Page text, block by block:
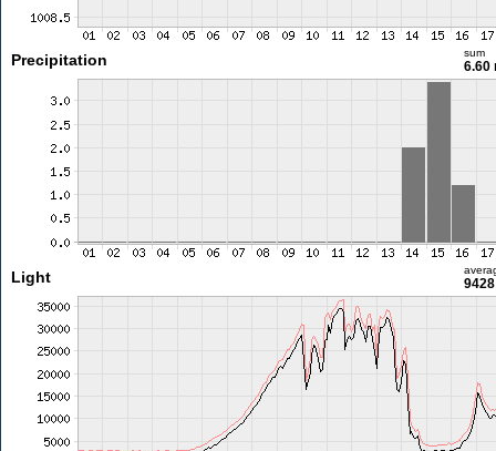
Precipitation sum
6.60
Light